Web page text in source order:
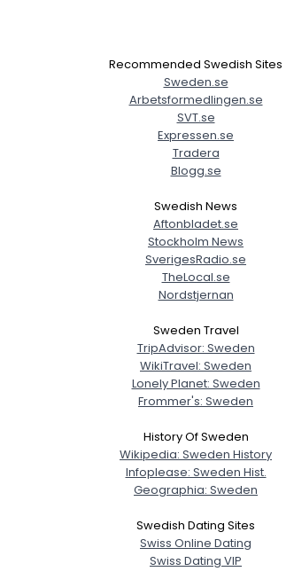
--
--
Joined Groups
View Full Profile
Recommended Swedish Sites
Sweden.se
Arbetsformedlingen.se
SVT.se
Expressen.se
Tradera
Blogg.se
Swedish News
Aftonbladet.se
Stockholm News
SverigesRadio.se
TheLocal.se
Nordstjernan
Sweden Travel
TripAdvisor: Sweden
WikiTravel: Sweden
Lonely Planet: Sweden
Frommer's: Sweden
History Of Sweden
Wikipedia: Sweden History
Infoplease: Sweden Hist.
Geographia: Sweden
Swedish Dating Sites
Swiss Online Dating
Swiss Dating VIP